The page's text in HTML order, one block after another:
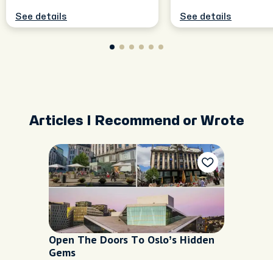
See details See details
Articles I Recommend or Wrote
Open The Doors To Oslo’s Hidden
Gems